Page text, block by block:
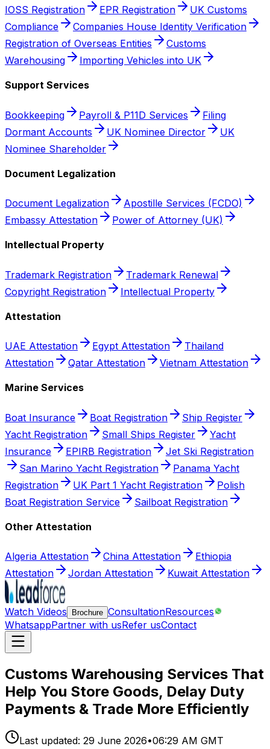
IOSS Registration
EPR Registration
UK Customs
Compliance
Companies House Identity Verification
Registration of Overseas Entities
Customs
Warehousing
Importing Vehicles into UK
Support Services
Bookkeeping Payroll & P11D Services
Filing
Dormant Accounts
UK Nominee Director
UK
Nominee Shareholder
Document Legalization
Document Legalization
Apostille Services (FCDO)
Embassy Attestation
Power of Attorney (UK)
Intellectual Property
Trademark Registration
Trademark Renewal
Copyright Registration
Intellectual Property
Attestation
UAE Attestation Egypt Attestation
Thailand
Attestation
Qatar Attestation Vietnam Attestation
Marine Services
Boat Insurance Boat Registration
Ship Register
Yacht Registration
Small Ships Register
Yacht
Insurance
EPIRB Registration
Jet Ski Registration
San Marino Yacht Registration
Panama Yacht
Registration
UK Part 1 Yacht Registration
Polish
Boat Registration Service
Sailboat Registration
Other Attestation
Algeria Attestation China Attestation
Ethiopia
Attestation
Jordan Attestation Kuwait Attestation
Watch Videos Brochure ConsultationResources
WhatsappPartner with usRefer usContact
Customs Warehousing Services That
Help You Store Goods, Delay Duty
Payments & Trade More Efficiently
Last updated: 29 June 2026•06:29 AM GMT